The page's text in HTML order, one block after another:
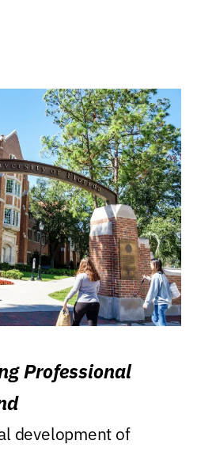
Professional
development of